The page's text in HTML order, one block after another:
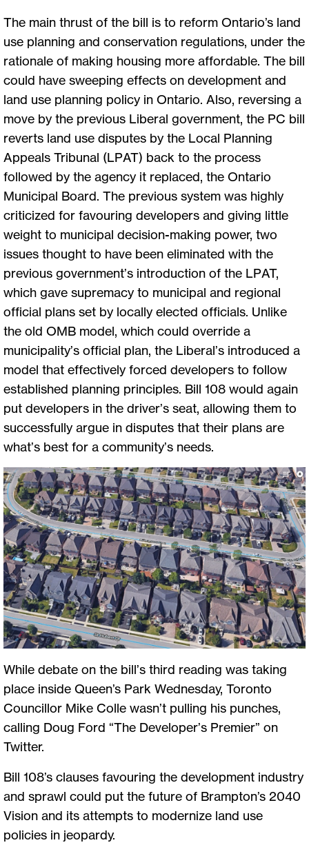
The main thrust of the bill is to reform Ontario’s land
use planning and conservation regulations, under the
rationale of making housing more affordable. The bill
could have sweeping effects on development and
land use planning policy in Ontario. Also, reversing a
move by the previous Liberal government, the PC bill
reverts land use disputes by the Local Planning
Appeals Tribunal (LPAT) back to the process
followed by the agency it replaced, the Ontario
Municipal Board. The previous system was highly
criticized for favouring developers and giving little
weight to municipal decision-making power, two
issues thought to have been eliminated with the
previous government’s introduction of the LPAT,
which gave supremacy to municipal and regional
official plans set by locally elected officials. Unlike
the old OMB model, which could override a
municipality’s official plan, the Liberal’s introduced a
model that effectively forced developers to follow
established planning principles. Bill 108 would again
put developers in the driver’s seat, allowing them to
successfully argue in disputes that their plans are
what’s best for a community’s needs.
While debate on the bill’s third reading was taking
place inside Queen’s Park Wednesday, Toronto
Councillor Mike Colle wasn’t pulling his punches,
calling Doug Ford “The Developer’s Premier” on
Twitter.
Bill 108’s clauses favouring the development industry
and sprawl could put the future of Brampton’s 2040
Vision and its attempts to modernize land use
policies in jeopardy.